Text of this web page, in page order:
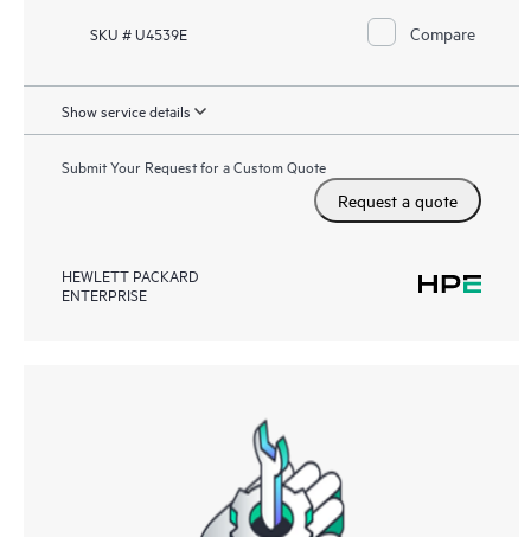
SKU # U4539E Compare
Show service details
Submit Your Request for a Custom Quote
Request a quote
HEWLETT PACKARD
ENTERPRISE